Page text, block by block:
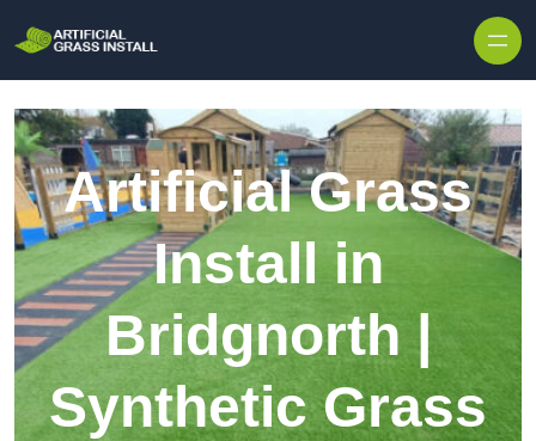
Artificial Grass
Install in
Bridgnorth |
Synthetic Grass